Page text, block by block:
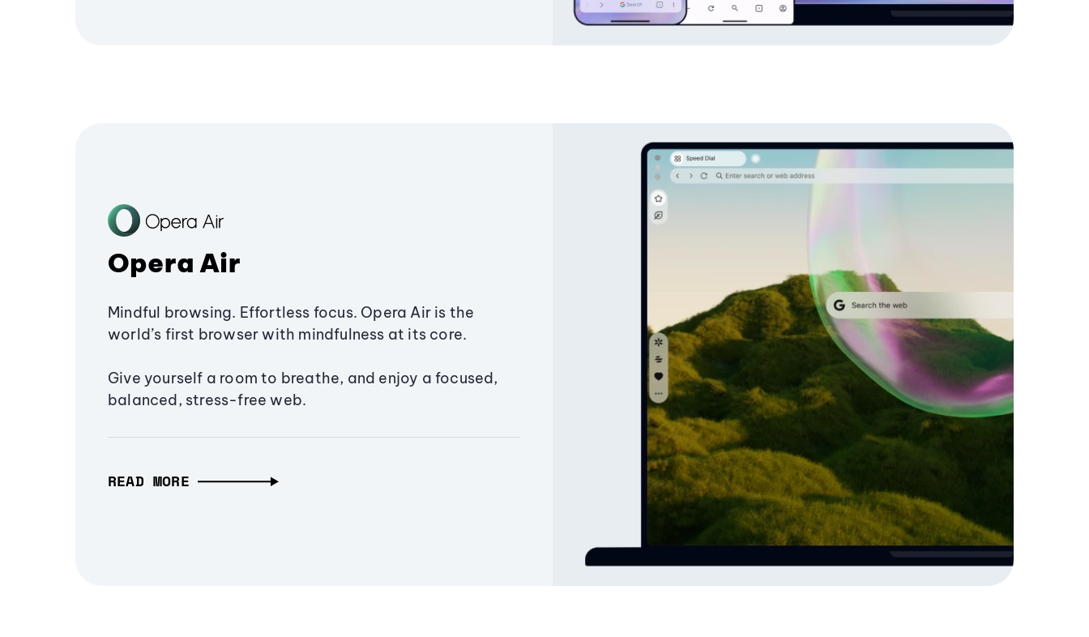
Opera Air
Mindful browsing. Effortless focus. Opera Air is the
world’s first browser with mindfulness at its core.
Give yourself a room to breathe, and enjoy a focused,
balanced, stress-free web.
READ MORE